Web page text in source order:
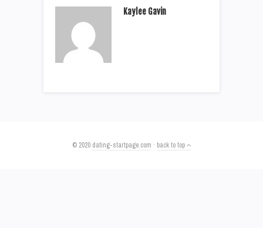
Kaylee Gavin
© 2020 dating-startpage.com · back to top